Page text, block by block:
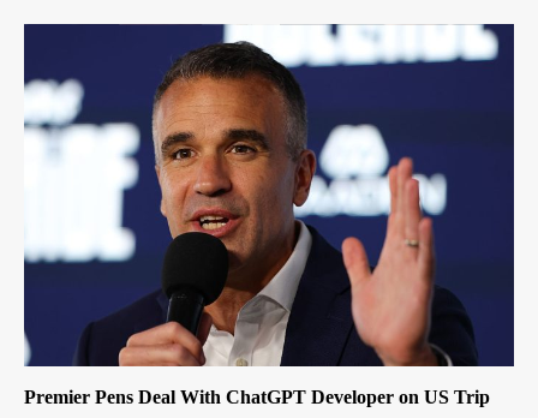
Premier Pens Deal With ChatGPT Developer on US Trip